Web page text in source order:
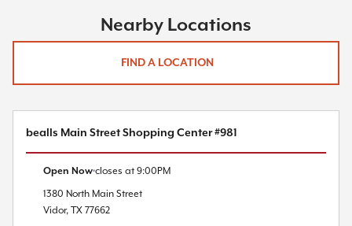
Nearby Locations
FIND A LOCATION
bealls Main Street Shopping Center #981
Open Now closes at 9:00PM
1380 North Main Street
Vidor, TX 77662